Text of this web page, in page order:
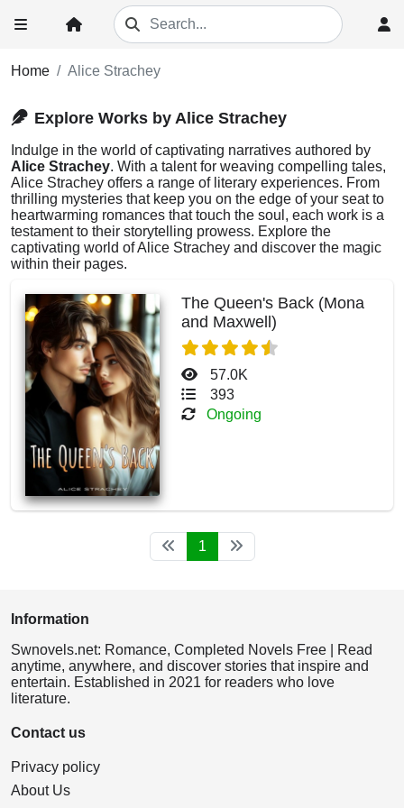
Home Alice Strachey
Explore Works by Alice Strachey
Indulge in the world of captivating narratives authored by
Alice Strachey. With a talent for weaving compelling tales,
Alice Strachey offers a range of literary experiences. From
thrilling mysteries that keep you on the edge of your seat to
heartwarming romances that touch the soul, each work is a
testament to their storytelling prowess. Explore the
captivating world of Alice Strachey and discover the magic
within their pages.
The Queen's Back (Mona
and Maxwell)
57.0K
393
Ongoing
1
Information
Swnovels.net: Romance, Completed Novels Free | Read
anytime, anywhere, and discover stories that inspire and
entertain. Established in 2021 for readers who love
literature.
Contact us
Privacy policy
About Us